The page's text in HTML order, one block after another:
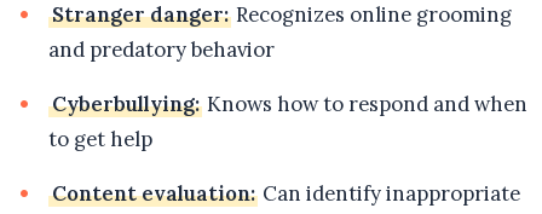
Stranger danger: Recognizes online grooming
and predatory behavior
Cyberbullying: Knows how to respond and when
to get help
Content evaluation: Can identify inappropriate